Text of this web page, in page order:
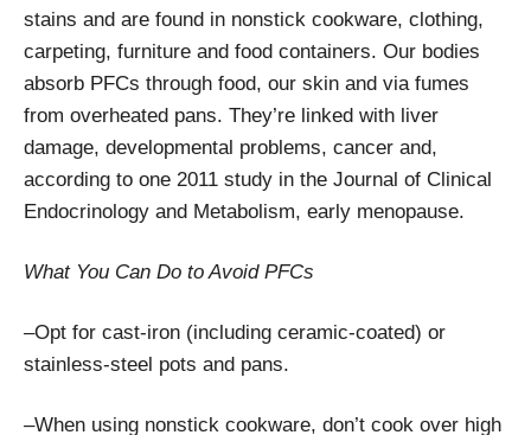
stains and are found in nonstick cookware, clothing,
carpeting, furniture and food containers. Our bodies
absorb PFCs through food, our skin and via fumes
from overheated pans. They’re linked with liver
damage, developmental problems, cancer and,
according to one 2011 study in the Journal of Clinical
Endocrinology and Metabolism, early menopause.
What You Can Do to Avoid PFCs
–Opt for cast-iron (including ceramic-coated) or
stainless-steel pots and pans.
–When using nonstick cookware, don’t cook over high